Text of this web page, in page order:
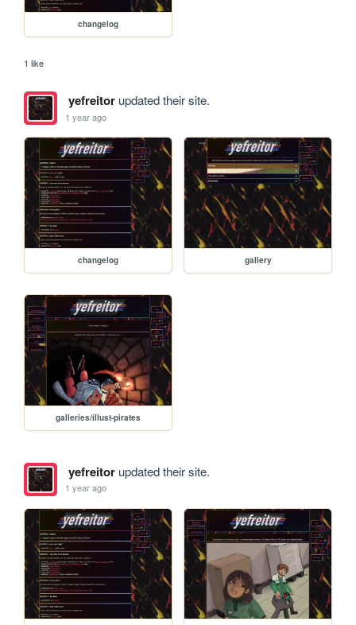
changelog
1 like
yefreitorupdated their site.
1 year ago
changelog gallery
galleries/illust-pirates
yefreitorupdated their site.
1 year ago